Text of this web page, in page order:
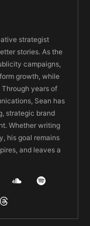
strategist
stories. As the
campaigns,
growth, while
years of
Sean has
strategic brand
Whether writing
his goal remains
and leaves a